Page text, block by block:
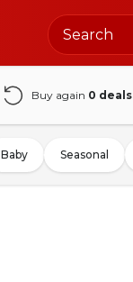
Buy again 0 deals
Baby Seasonal